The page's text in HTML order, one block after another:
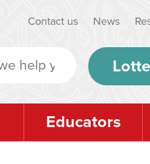
Contact us News
Educators